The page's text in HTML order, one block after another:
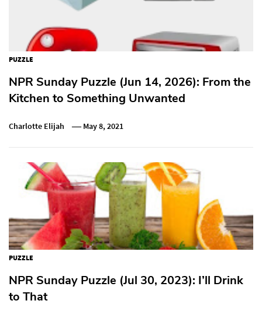
PUZZLE
NPR Sunday Puzzle (Jun 14, 2026): From the
Kitchen to Something Unwanted
Charlotte Elijah May 8, 2021
PUZZLE
NPR Sunday Puzzle (Jul 30, 2023): I’ll Drink
to That